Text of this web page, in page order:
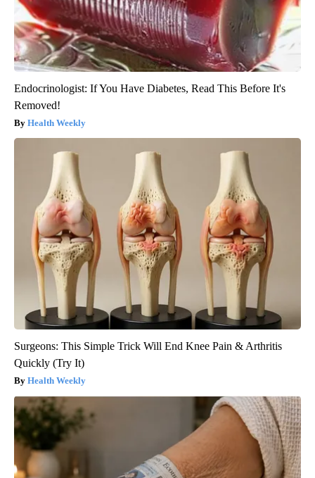
Endocrinologist: If You Have Diabetes, Read This Before It's
Removed!
Health Weekly
Surgeons: This Simple Trick Will End Knee Pain & Arthritis
Quickly (Try It)
Health Weekly